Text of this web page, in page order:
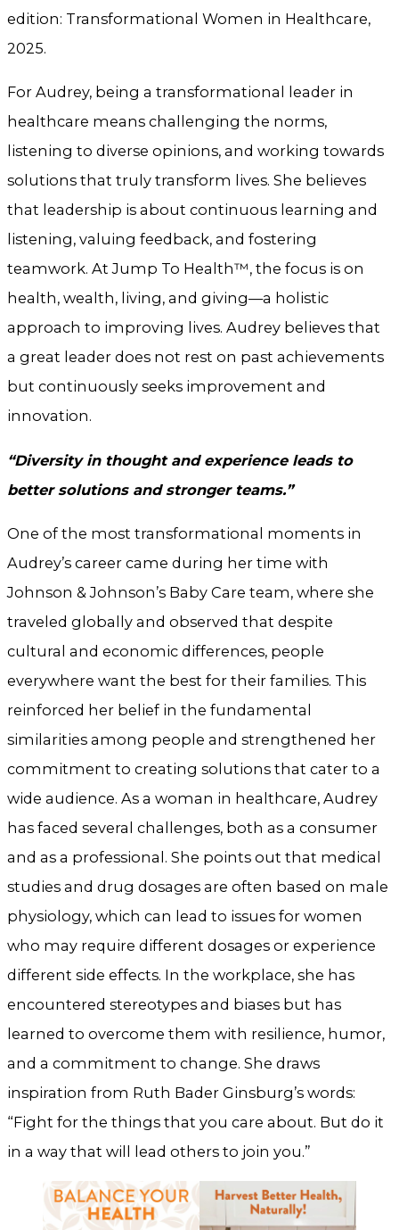
edition: Transformational Women in Healthcare,
2025.
For Audrey, being a transformational leader in
healthcare means challenging the norms,
listening to diverse opinions, and working towards
solutions that truly transform lives. She believes
that leadership is about continuous learning and
listening, valuing feedback, and fostering
teamwork. At Jump To Health™, the focus is on
health, wealth, living, and giving—a holistic
approach to improving lives. Audrey believes that
a great leader does not rest on past achievements
but continuously seeks improvement and
innovation.
“Diversity in thought and experience leads to
better solutions and stronger teams.”
One of the most transformational moments in
Audrey’s career came during her time with
Johnson & Johnson’s Baby Care team, where she
traveled globally and observed that despite
cultural and economic differences, people
everywhere want the best for their families. This
reinforced her belief in the fundamental
similarities among people and strengthened her
commitment to creating solutions that cater to a
wide audience. As a woman in healthcare, Audrey
has faced several challenges, both as a consumer
and as a professional. She points out that medical
studies and drug dosages are often based on male
physiology, which can lead to issues for women
who may require different dosages or experience
different side effects. In the workplace, she has
encountered stereotypes and biases but has
learned to overcome them with resilience, humor,
and a commitment to change. She draws
inspiration from Ruth Bader Ginsburg’s words:
“Fight for the things that you care about. But do it
in a way that will lead others to join you.”